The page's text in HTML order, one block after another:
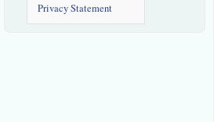
Privacy Statement